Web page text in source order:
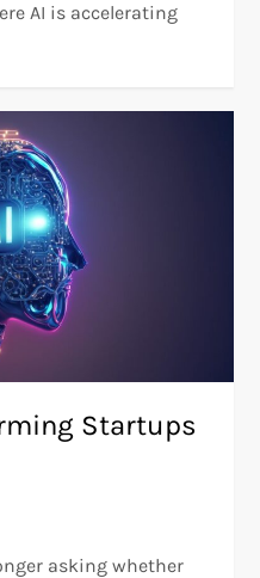
AI is accelerating
Startups
asking whether